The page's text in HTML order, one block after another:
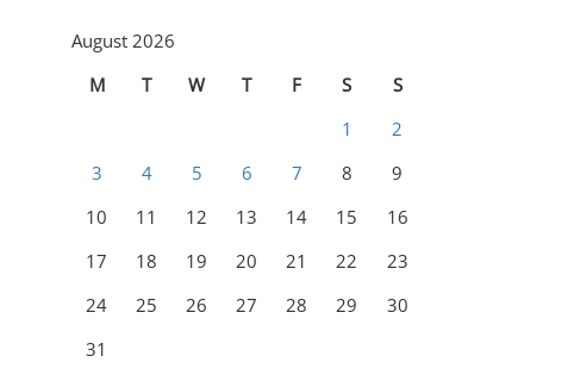
August 2026
M
T W T F S
S
1
2
3
4 5 6 7 8
9
10
11 12 13 14 15
16
17
18 19 20 21 22
23
24
25 26 27 28 29
30
31